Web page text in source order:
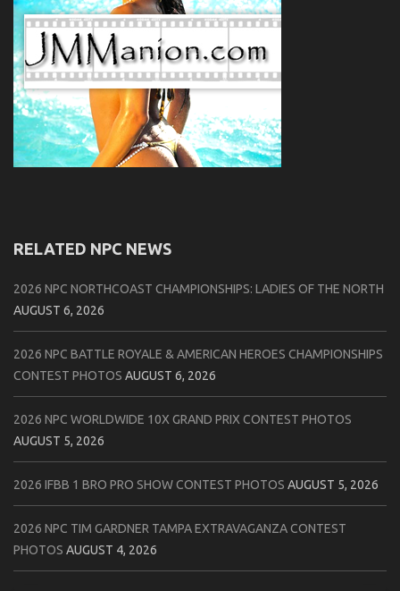
RELATED NPC NEWS
2026 NPC NORTHCOAST CHAMPIONSHIPS: LADIES OF THE NORTH
AUGUST 6, 2026
2026 NPC BATTLE ROYALE & AMERICAN HEROES CHAMPIONSHIPS
CONTEST PHOTOS AUGUST 6, 2026
2026 NPC WORLDWIDE 10X GRAND PRIX CONTEST PHOTOS
AUGUST 5, 2026
2026 IFBB 1 BRO PRO SHOW CONTEST PHOTOS AUGUST 5, 2026
2026 NPC TIM GARDNER TAMPA EXTRAVAGANZA CONTEST
PHOTOS AUGUST 4, 2026